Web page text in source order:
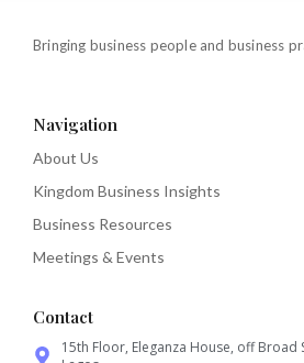
Bringing business people and business
Navigation
About Us
Kingdom Business Insights
Business Resources
Meetings & Events
Contact
15th Floor, Eleganza House, off Broad